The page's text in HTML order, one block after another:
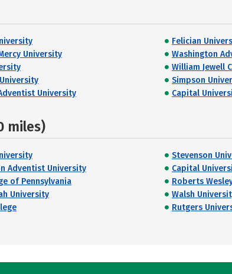
Felician
University
Washington
William Jewell
Simpson
University Capital
miles)
Stevenson
Adventist University
Capital
of Pennsylvania
Roberts
University
Walsh
Rutgers